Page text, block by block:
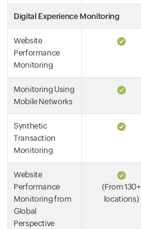
Digital Experience Monitoring
Website
Performance
Monitoring
Monitoring Using
Mobile Networks
Synthetic
Transaction
Monitoring
Website
Performance
Monitoring from
Global
Perspective
(From 130+
locations)